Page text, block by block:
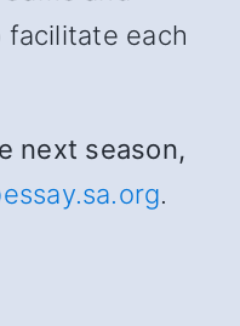
each
next season,
.